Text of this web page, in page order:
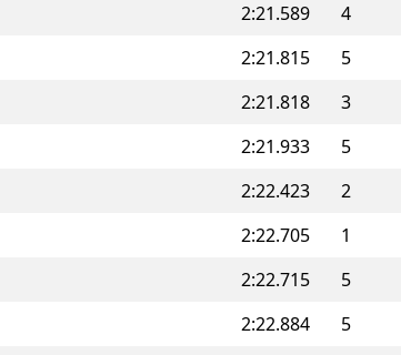
2:21.589 4
2:21.815 5
2:21.818 3
2:21.933 5
2:22.423 2
2:22.705 1
2:22.715 5
2:22.884 5